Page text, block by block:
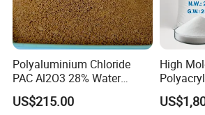
Polyaluminium Chloride
PAC Al2O3 28% Water
Treatment Coagulant 2mt
MOQ
US$215.00
High
for